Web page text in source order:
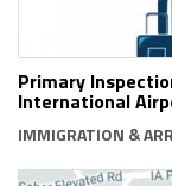
Primary
International
IMMIGRATION &